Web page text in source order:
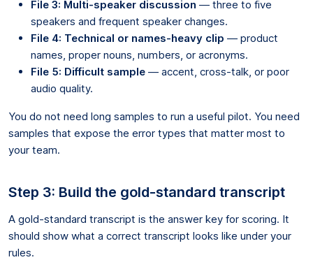
File 3: Multi-speaker discussion — three to five
speakers and frequent speaker changes.
File 4: Technical or names-heavy clip — product
names, proper nouns, numbers, or acronyms.
File 5: Difficult sample — accent, cross-talk, or poor
audio quality.
You do not need long samples to run a useful pilot. You need
samples that expose the error types that matter most to
your team.
Step 3: Build the gold-standard transcript
A gold-standard transcript is the answer key for scoring. It
should show what a correct transcript looks like under your
rules.